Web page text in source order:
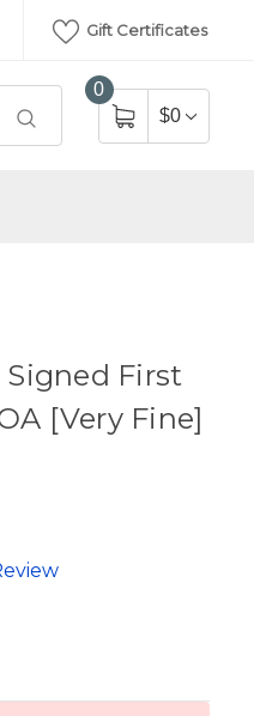
Gift Certificates
0
$0
First
[Very Fine]